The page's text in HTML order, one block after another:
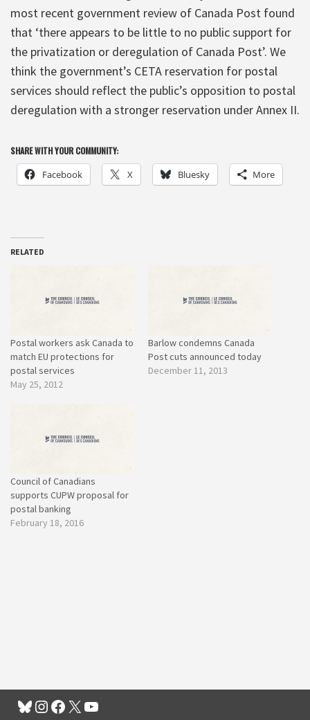
most recent government review of Canada Post found
that ‘there appears to be little to no public support for
the privatization or deregulation of Canada Post’. We
think the government’s CETA reservation for postal
services should reflect the public’s opposition to postal
deregulation with a stronger reservation under Annex II.
SHARE WITH YOUR COMMUNITY:
Facebook X Bluesky More
RELATED
Postal workers ask Canada to
match EU protections for
postal services
May 25, 2012
Barlow condemns Canada
Post cuts announced today
December 11, 2013
Council of Canadians
supports CUPW proposal for
postal banking
February 18, 2016